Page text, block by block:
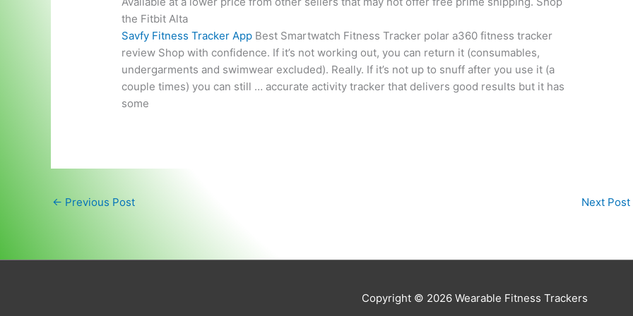
the Fitbit Alta
Savfy Fitness Tracker App Best Smartwatch Fitness Tracker polar a360 fitness tracker
review Shop with confidence. If it’s not working out, you can return it (consumables,
undergarments and swimwear excluded). Really. If it’s not up to snuff after you use it (a
couple times) you can still … accurate activity tracker that delivers good results but it has
some
← Previous Post Next Post
Copyright © 2026 Wearable Fitness Trackers